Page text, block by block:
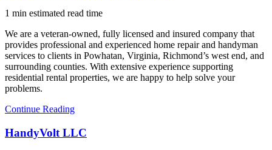
1 min estimated read time
We are a veteran-owned, fully licensed and insured company that
provides professional and experienced home repair and handyman
services to clients in Powhatan, Virginia, Richmond’s west end, and
surrounding counties. With extensive experience supporting
residential rental properties, we are happy to help solve your
problems.
Continue Reading
HandyVolt LLC